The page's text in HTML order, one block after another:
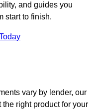
and guides you
start to finish.
vary by lender, our
right product for your